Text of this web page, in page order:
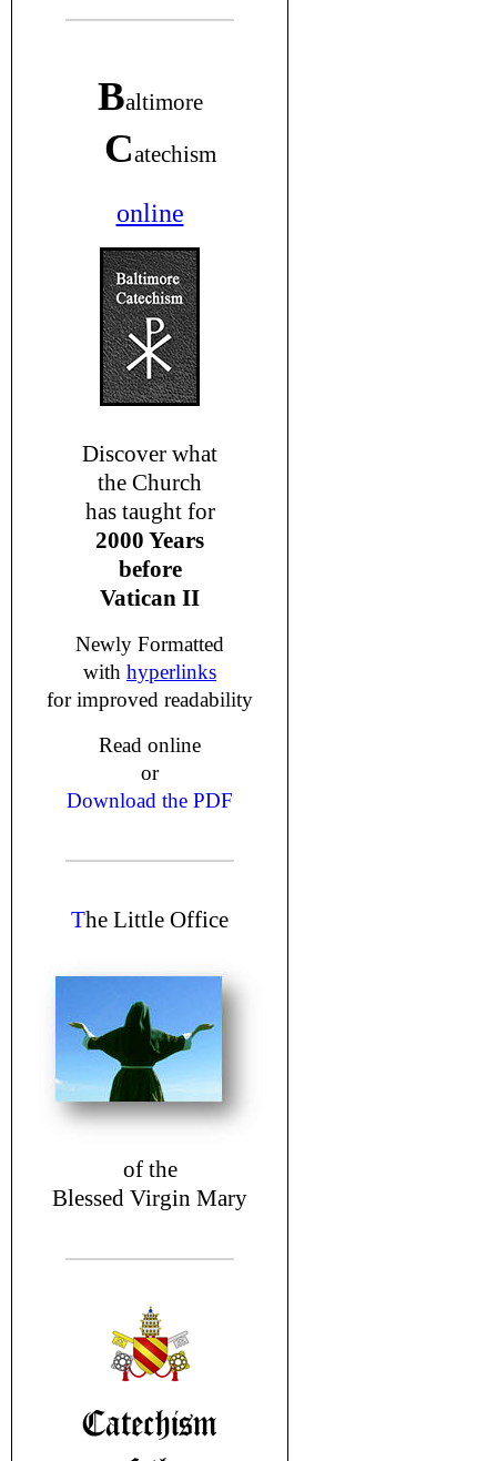
Baltimore
Catechism
online
Discover what
the Church
has taught for
2000 Years
before
Vatican II
Newly Formatted
with hyperlinks
for improved readability
Read online
or
Download the PDF
The Little Office
of the
Blessed Virgin Mary